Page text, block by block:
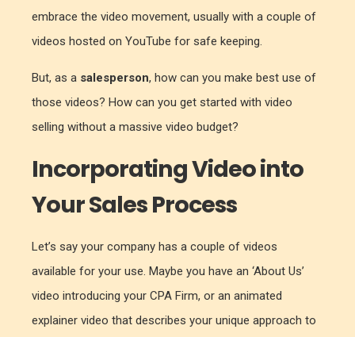
embrace the video movement, usually with a couple of
videos hosted on YouTube for safe keeping.
But, as a salesperson, how can you make best use of
those videos? How can you get started with video
selling without a massive video budget?
Incorporating Video into
Your Sales Process
Let’s say your company has a couple of videos
available for your use. Maybe you have an ‘About Us’
video introducing your CPA Firm, or an animated
explainer video that describes your unique approach to